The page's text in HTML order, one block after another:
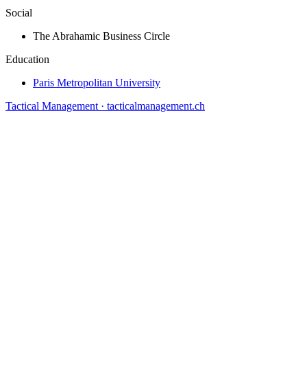
Social
The Abrahamic Business Circle
Education
Paris Metropolitan University
Tactical Management · tacticalmanagement.ch